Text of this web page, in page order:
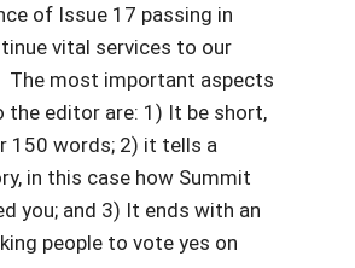
of Issue 17 passing in
vital services to our
most important aspects
editor are: 1) It be short,
150 words; 2) it tells a
in this case how Summit
you; and 3) It ends with an
people to vote yes on